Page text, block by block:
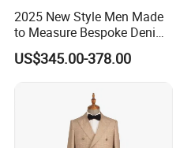
2025 New Style Men Made
to Measure Bespoke Denim
Custom Man Slim Suits
US$345.00-378.00